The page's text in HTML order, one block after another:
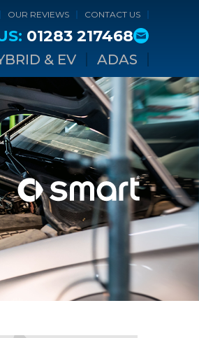
OUR REVIEWS CONTACT US
01283 217468
& EV ADAS